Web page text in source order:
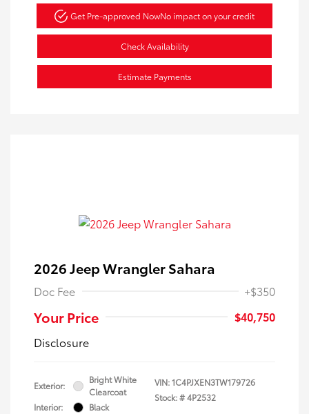
Get Pre-approved NowNo impact on your credit
Check Availability
Estimate Payments
2026 Jeep Wrangler Sahara
Doc Fee +$350
Your Price
$40,750
Disclosure
Exterior:
Bright White
Clearcoat
Interior:
Black
VIN:1C4PJXEN3TW179726
Stock: #4P2532